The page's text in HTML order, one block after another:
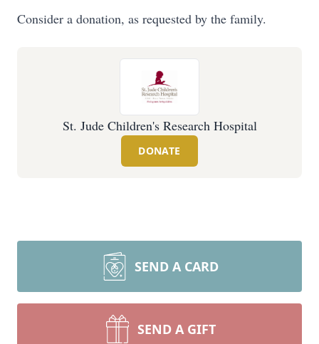
Consider a donation, as requested by the family.
St. Jude Children's Research Hospital
DONATE
SEND A CARD
SEND A GIFT